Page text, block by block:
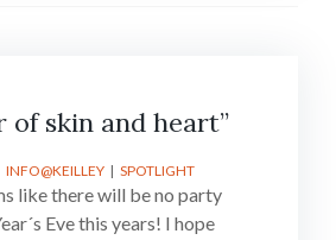
of skin and heart”
INFO@KEILLEY SPOTLIGHT
like there will be no party
Eve this years! I hope